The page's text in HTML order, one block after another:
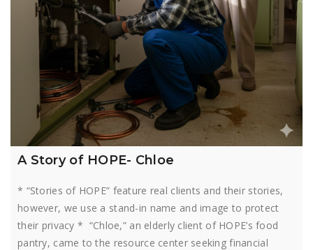
A Story of HOPE- Chloe
* “Stories of HOPE” feature real clients and their stories,
however, we use a stand-in name and image to protect
their privacy * “Chloe,” an elderly client of HOPE’s food
pantry, came to the resource center seeking financial